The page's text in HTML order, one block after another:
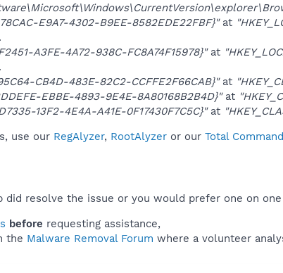
E9A7-4302-B9EE-8582EDE22FBF}"at
A3FE-4A72-938C-FC8A74F15978}"at
CB4D-483E-82C2-CCFFE2F66CAB}"at
EBBE-4893-9E4E-8A80168B2B4D}"at
13F2-4E4A-A41E-0F17430F7C5C}"at
use our RegAlyzer, RootAlyzer or our Total
did resolve the issue or you would prefer one on
before requesting assistance,
the Malware Removal Forum where a volunteer